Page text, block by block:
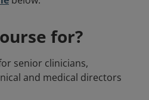
for?
senior clinicians,
and medical directors